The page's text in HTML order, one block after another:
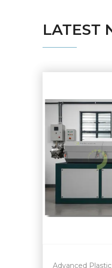
LATEST
Advanced